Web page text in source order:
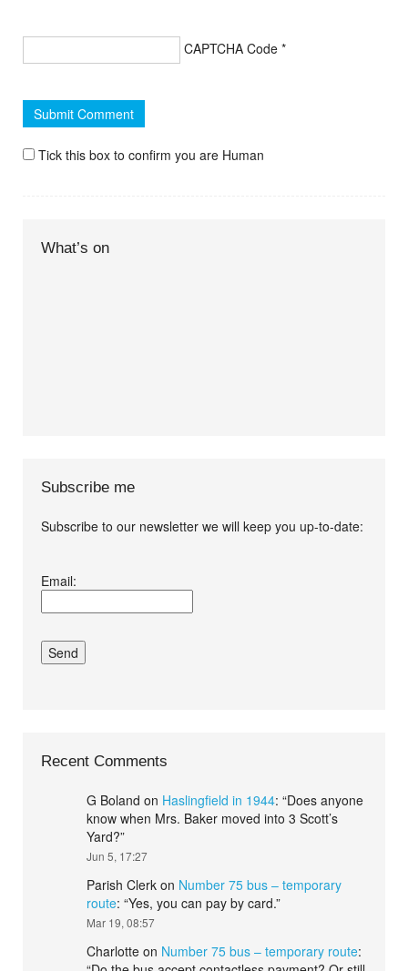
CAPTCHA Code *
Tick this box to confirm you are Human
What’s on
Subscribe me
Subscribe to our newsletter we will keep you up-to-date:
conditions.*
Email:
Recent Comments
G Boland on Haslingfield in 1944: “Does anyone
know when Mrs. Baker moved into 3 Scott’s
Yard?”
Jun 5, 17:27
Parish Clerk on Number 75 bus – temporary
route: “Yes, you can pay by card.”
Mar 19, 08:57
Charlotte on Number 75 bus – temporary route: